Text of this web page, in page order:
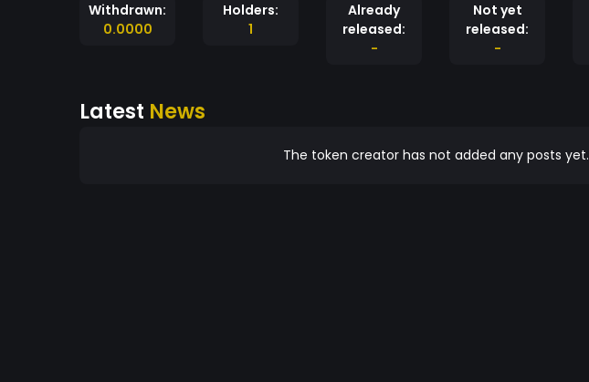
Withdrawn:
0.0000
Holders:
1
Already
released:
-
Not yet
released:
-
Latest News
The token creator has not added any posts yet.